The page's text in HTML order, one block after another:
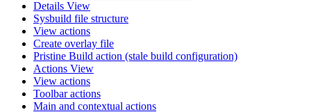
Details View
Sysbuild file structure
View actions
Create overlay file
Pristine Build action (stale build configuration)
Actions View
View actions
Toolbar actions
Main and contextual actions